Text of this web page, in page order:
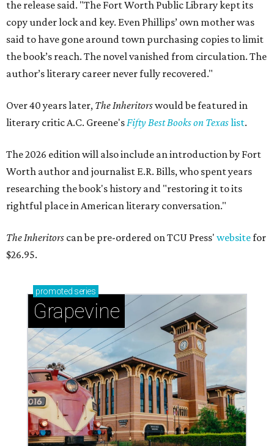
the release said. "The Fort Worth Public Library kept its
copy under lock and key. Even Phillips’ own mother was
said to have gone around town purchasing copies to limit
the book’s reach. The novel vanished from circulation. The
author’s literary career never fully recovered."
Over 40 years later, The Inheritorswould be featured in
literary critic A.C. Greene'sFifty Best Books on Texaslist.
The 2026 edition will also include an introduction by Fort
Worth author and journalist E.R. Bills, who spent years
researching the book's history and "restoring it to its
rightful place in American literary conversation."
The Inheritors can be pre-ordered on TCU Press' websitefor
$26.95.
promoted series
Grapevine